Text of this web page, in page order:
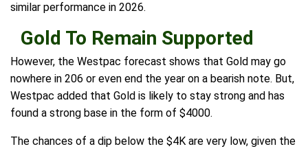
similar performance in 2026.
Gold To Remain Supported
However, the Westpac forecast shows that Gold may go
nowhere in 206 or even end the year on a bearish note. But,
Westpac added that Gold is likely to stay strong and has
found a strong base in the form of $4000.
The chances of a dip below the $4K are very low, given the